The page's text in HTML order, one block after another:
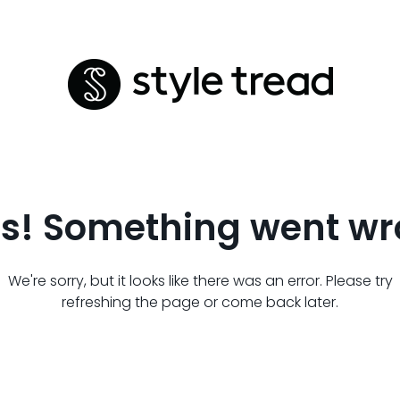
Something went
We're sorry, but it looks like there was an error. Please try
refreshing the page or come back later.